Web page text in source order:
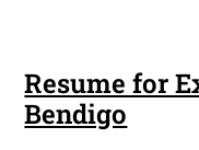
Resume for
Bendigo